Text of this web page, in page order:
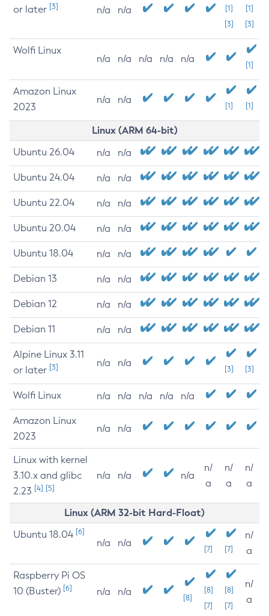
or later [3] n/a n/a
[1]
[3]
[1]
[3]
Wolfi Linux
n/a n/a n/a n/a n/a
[1]
Amazon Linux
2023
n/a n/a
[1] [1]
Linux (ARM 64-bit)
Ubuntu 26.04 n/a n/a
Ubuntu 24.04 n/a n/a
Ubuntu 22.04 n/a n/a
Ubuntu 20.04 n/a n/a
Ubuntu 18.04 n/a n/a
Debian 13 n/a n/a
Debian 12 n/a n/a
Debian 11 n/a n/a
Alpine Linux 3.11
or later [3] n/a n/a
[3] [3]
Wolfi Linux n/a n/a n/a n/a n/a
Amazon Linux
2023
n/a n/a
Linux with kernel
3.10.x and glibc
2.23 [4] [5]
n/a n/a n/a
n/
a
n/
a
n/
a
Linux (ARM 32-bit Hard-Float)
Ubuntu 18.04 [6]
n/a n/a
[7] [7]
n/
a
Raspberry Pi OS
10 (Buster) [6] n/a n/a
[8]
[8]
[7]
[8]
[7]
n/
a